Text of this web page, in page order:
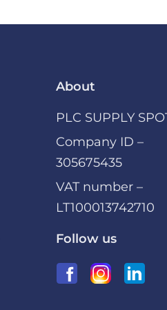
About
PLC SUPPLY
Company ID –
305675435
VAT number –
LT100013742710
Follow us